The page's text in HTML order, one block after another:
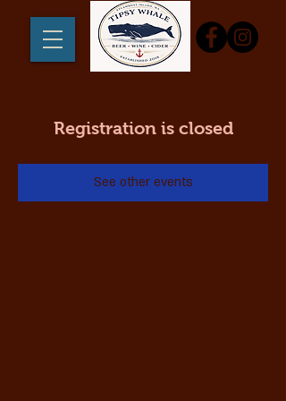
Registration is closed
See other events